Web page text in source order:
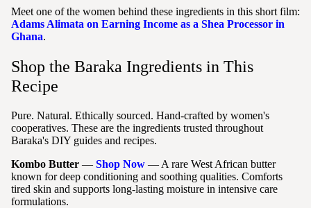
Meet one of the women behind these ingredients in this short film:
Adams Alimata on Earning Income as a Shea Processor in
Ghana.
Shop the Baraka Ingredients in This
Recipe
Pure. Natural. Ethically sourced. Hand-crafted by women's
cooperatives. These are the ingredients trusted throughout
Baraka's DIY guides and recipes.
Kombo Butter — Shop Now — A rare West African butter
known for deep conditioning and soothing qualities. Comforts
tired skin and supports long-lasting moisture in intensive care
formulations.